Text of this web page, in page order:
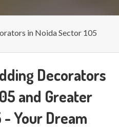
in Noida Sector 105
Decorators
and Greater
- Your Dream